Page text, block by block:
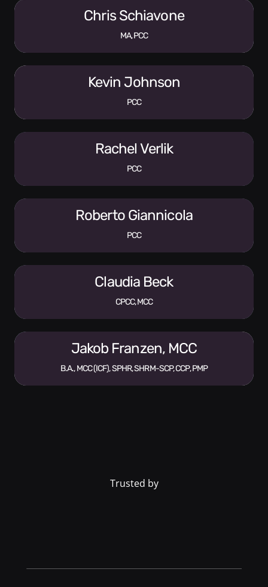
Chris Schiavone
MA, PCC
Kevin Johnson
PCC
Rachel Verlik
PCC
Roberto Giannicola
PCC
Claudia Beck
CPCC, MCC
Jakob Franzen, MCC
B.A., MCC (ICF), SPHR, SHRM-SCP, CCP, PMP
Trusted by